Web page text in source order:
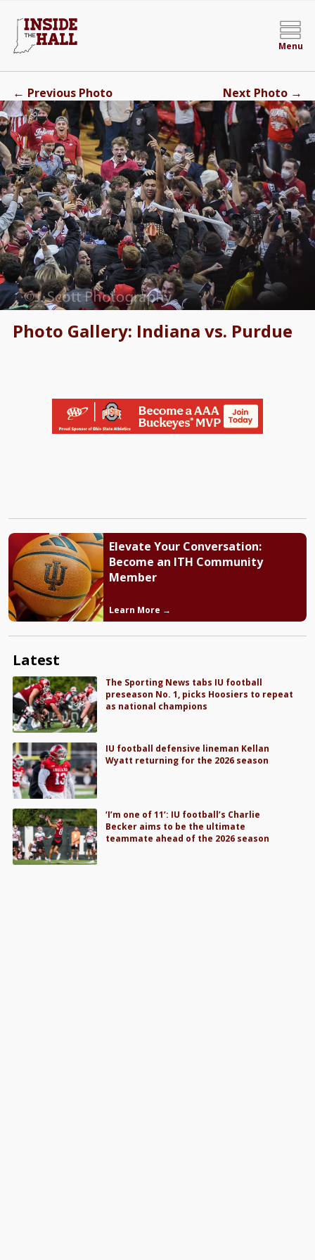
Menu
Photo Gallery: Indiana vs. Purdue
← Previous Photo Next Photo →
Elevate Your Conversation:
Become an ITH Community
Member
Learn More →
Latest
The Sporting News tabs IU football
preseason No. 1, picks Hoosiers to repeat
as national champions
IU football defensive lineman Kellan
Wyatt returning for the 2026 season
‘I’m one of 11’: IU football’s Charlie
Becker aims to be the ultimate
teammate ahead of the 2026 season